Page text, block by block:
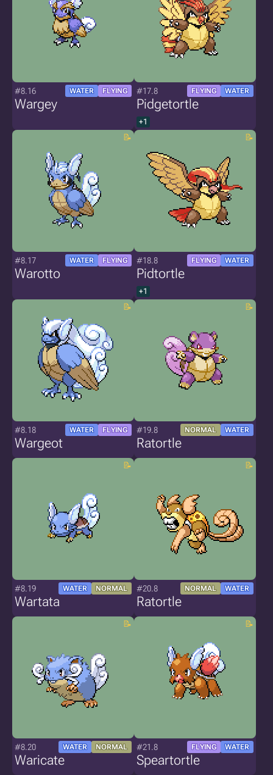
#8.16 WATER FLYING
Wargey
#17.8 FLYING WATER
Pidgetortle
+1
#8.17 WATER FLYING
Warotto
#18.8 FLYING WATER
Pidtortle
+1
#8.18 WATER FLYING
Wargeot
#19.8 NORMAL WATER
Ratortle
#8.19 WATER NORMAL
Wartata
#20.8 NORMAL WATER
Ratortle
#8.20 WATER NORMAL
Waricate
#21.8 FLYING WATER
Speartortle